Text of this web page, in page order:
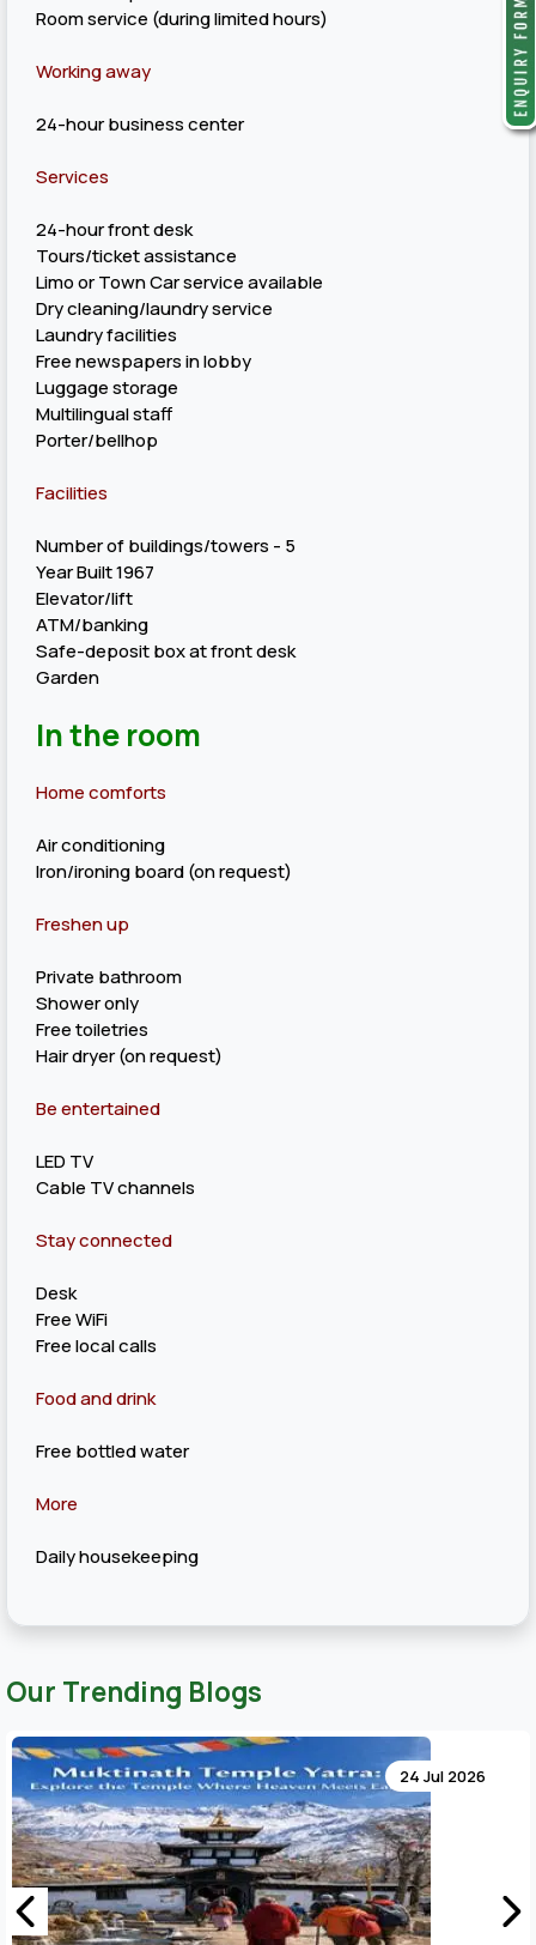
Room service (during limited hours)
Working away
24-hour business center
Services
24-hour front desk
Tours/ticket assistance
Limo or Town Car service available
Dry cleaning/laundry service
Laundry facilities
Free newspapers in lobby
Luggage storage
Multilingual staff
Porter/bellhop
Facilities
Number of buildings/towers - 5
Year Built 1967
Elevator/lift
ATM/banking
Safe-deposit box at front desk
Garden
In the room
Home comforts
Air conditioning
Iron/ironing board (on request)
Freshen up
Private bathroom
Shower only
Free toiletries
Hair dryer (on request)
Be entertained
LED TV
Cable TV channels
Stay connected
Desk
Free WiFi
Free local calls
Food and drink
Free bottled water
More
Daily housekeeping
Our Trending Blogs
24 Jul